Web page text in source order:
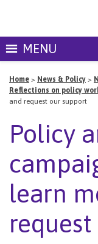
MENU
Home > News & Policy >
Reflections on policy
and request our support
Policy
learn